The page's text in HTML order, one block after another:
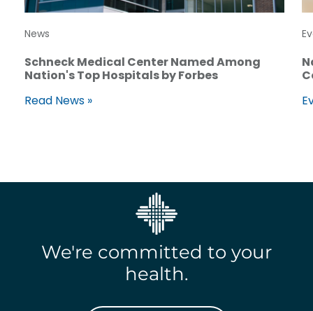
News
Schneck Medical Center Named Among
Nation's Top Hospitals by Forbes
Read News »
We're committed to your
health.